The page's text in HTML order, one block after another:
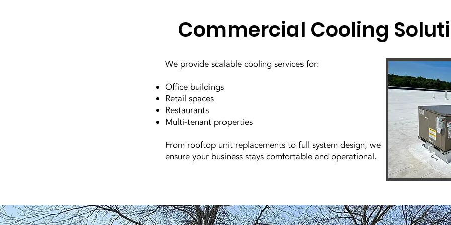
Commercial Cooling
We provide scalable cooling services for:
Office buildings
Retail spaces
Restaurants
Multi-tenant properties
From rooftop unit replacements to full system design, we
ensure your business stays comfortable and operational.